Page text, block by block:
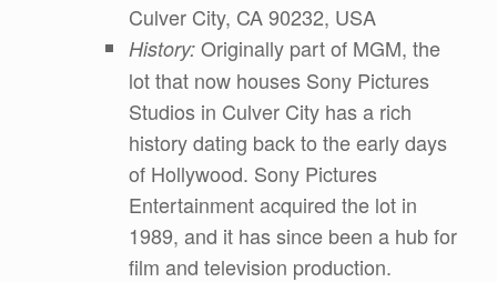
Culver City, CA 90232, USA
History: Originally part of MGM, the
lot that now houses Sony Pictures
Studios in Culver City has a rich
history dating back to the early days
of Hollywood. Sony Pictures
Entertainment acquired the lot in
1989, and it has since been a hub for
film and television production.